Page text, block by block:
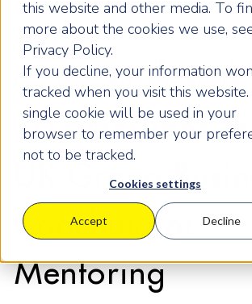
this website and other media. To
more about the cookies we use,
Privacy Policy.
If you decline, your information
tracked when you visit this
single cookie will be used in your
browser to remember your
not to be tracked.
Cookies settings
Accept Decline
Home Articles
10 Questions to
Business Coaching or Mentoring
10 Questions to
UK Group
Coaching or
Mentoring